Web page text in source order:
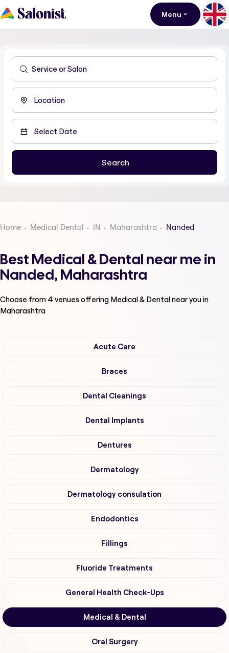
Menu
Home Medical Dental IN Maharashtra Nanded
Best Medical & Dental near me in
Nanded, Maharashtra
Choose from 4 venues offering Medical & Dentalnear you in
Maharashtra
Acute Care
Braces
Dental Cleanings
Dental Implants
Dentures
Dermatology
Dermatology consulation
Endodontics
Fillings
Fluoride Treatments
General Health Check-Ups
Medical & Dental
Oral Surgery